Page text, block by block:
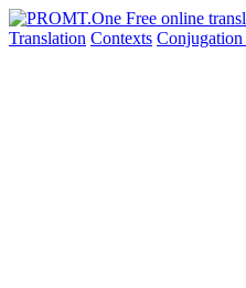
Translation Contexts Conjugation